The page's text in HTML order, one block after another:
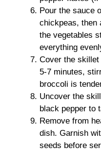
Pour the sauce
chickpeas, then
the vegetables
everything
Cover the
5-7 minutes,
broccoli is
Uncover the
black pepper to
Remove from
dish. Garnish
seeds before